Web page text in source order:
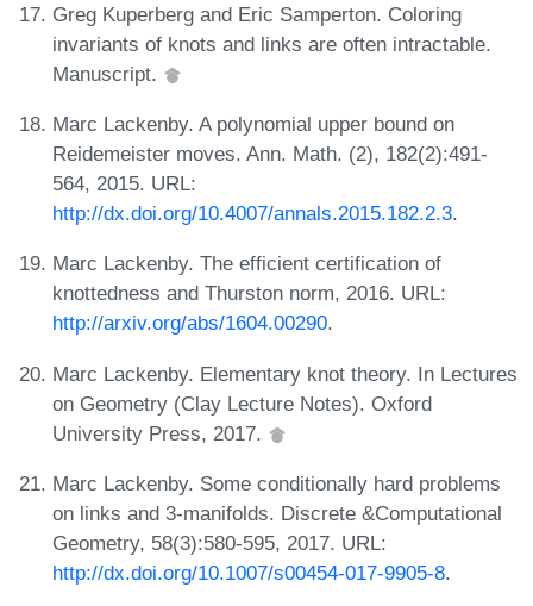
Greg Kuperberg and Eric Samperton. Coloring
invariants of knots and links are often intractable.
Manuscript.
Marc Lackenby. A polynomial upper bound on
Reidemeister moves. Ann. Math. (2), 182(2):491-
564, 2015. URL:
http://dx.doi.org/10.4007/annals.2015.182.2.3.
Marc Lackenby. The efficient certification of
knottedness and Thurston norm, 2016. URL:
http://arxiv.org/abs/1604.00290.
Marc Lackenby. Elementary knot theory. In Lectures
on Geometry (Clay Lecture Notes). Oxford
University Press, 2017.
Marc Lackenby. Some conditionally hard problems
on links and 3-manifolds. Discrete &Computational
Geometry, 58(3):580-595, 2017. URL:
http://dx.doi.org/10.1007/s00454-017-9905-8.